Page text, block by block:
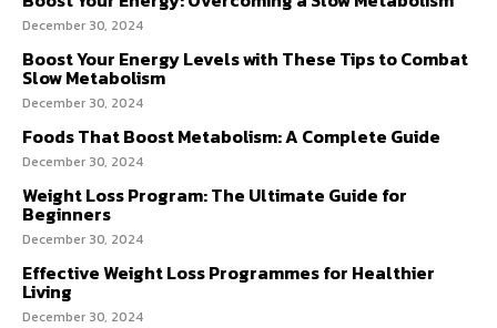
December 30, 2024
Boost Your Energy Levels with These Tips to Combat
Slow Metabolism
December 30, 2024
Foods That Boost Metabolism: A Complete Guide
December 30, 2024
Weight Loss Program: The Ultimate Guide for
Beginners
December 30, 2024
Effective Weight Loss Programmes for Healthier
Living
December 30, 2024